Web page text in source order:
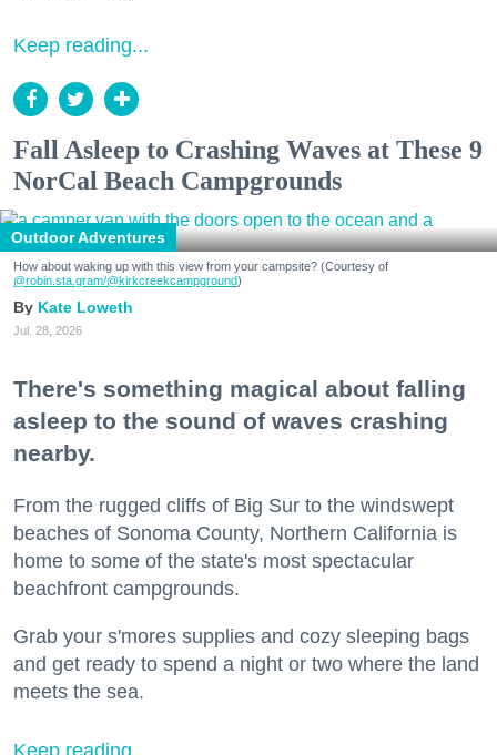
Keep reading...
Fall Asleep to Crashing Waves at These 9
NorCal Beach Campgrounds
Outdoor Adventures
How about waking up with this view from your campsite? (Courtesy of
@robin.sta.gram/@kirkcreekcampground)
Kate Loweth
Jul. 28, 2026
There's something magical about falling
asleep to the sound of waves crashing
nearby.
From the rugged cliffs of Big Sur to the windswept
beaches of Sonoma County, Northern California is
home to some of the state's most spectacular
beachfront campgrounds.
Grab your s'mores supplies and cozy sleeping bags
and get ready to spend a night or two where the land
meets the sea.